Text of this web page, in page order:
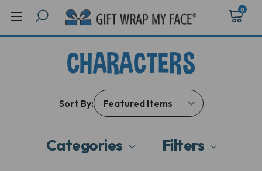
0
CHARACTERS
Sort By:
Categories Filters